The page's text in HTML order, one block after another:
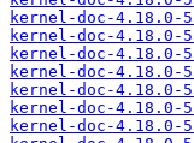
kernel-doc-4.18.0-
kernel-doc-4.18.0-
kernel-doc-4.18.0-
kernel-doc-4.18.0-
kernel-doc-4.18.0-
kernel-doc-4.18.0-
kernel-doc-4.18.0-